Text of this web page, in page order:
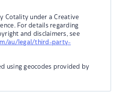
Cotality under a Creative
For details regarding
and disclaimers, see
au/legal/third-party-
using geocodes provided by